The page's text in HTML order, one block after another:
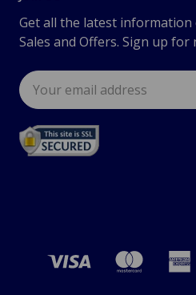
Get all the latest information
Sales and Offers. Sign up for
Email
Address